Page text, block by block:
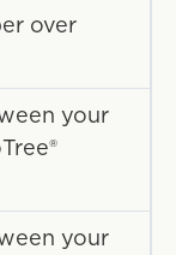
over
your
your